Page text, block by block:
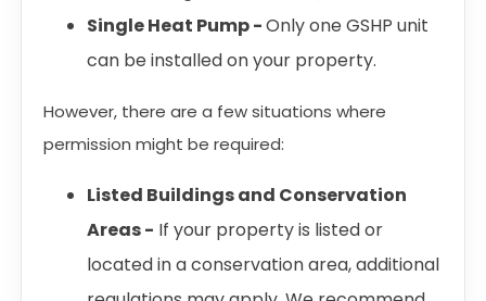
Single Heat Pump -Only one GSHP unit
can be installed on your property.
However, there are a few situations where
permission might be required:
Listed Buildings and Conservation
Areas - If your property is listed or
located in a conservation area, additional